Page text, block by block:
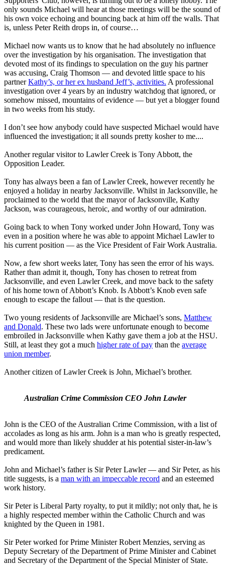
only sounds Michael will hear at those meetings will be the sound of
his own voice echoing and bouncing back at him off the walls. That
is, unless Peter Reith drops in, of course…
Michael now wants us to know that he had absolutely no influence
over the investigation by his organisation. The investigation that
devoted most of its findings to speculation on the guy his partner
was accusing, Craig Thomson — and devoted little space to his
partnerKathy’s, or her ex husband Jeff’s, activities. A professional
investigation over 4 years by an industry watchdog that ignored, or
somehow missed, mountains of evidence — but yet a blogger found
in two weeks from his study.
I don’t see how anybody could have suspected Michael would have
influenced the investigation; it all sounds pretty kosher to me....
Another regular visitor to Lawler Creek is Tony Abbott, the
Opposition Leader.
Tony has always been a fan of Lawler Creek, however recently he
enjoyed a holiday in nearby Jacksonville. Whilst in Jacksonville, he
proclaimed to the world that the mayor of Jacksonville, Kathy
Jackson, was courageous, heroic, and worthy of our admiration.
Going back to when Tony worked under John Howard, Tony was
even in a position where he was able to appoint Michael Lawler to
his current position — as the Vice President of Fair Work Australia.
Now, a few short weeks later, Tony has seen the error of his ways.
Rather than admit it, though, Tony has chosen to retreat from
Jacksonville, and even Lawler Creek, and move back to the safety
of his home town of Abbott’s Knob. Is Abbott’s Knob even safe
enough to escape the fallout — that is the question.
Two young residents of Jacksonville are Michael’s sons, Matthew
and Donald. These two lads were unfortunate enough to become
embroiled in Jacksonville when Kathy gave them a job at the HSU.
Still, at least they got a much higher rate of pay than the average
union member.
Another citizen of Lawler Creek is John, Michael’s brother.
Australian Crime Commission CEO John Lawler
John is the CEO of the Australian Crime Commission, with a list of
accolades as long as his arm. John is a man who is greatly respected,
and would more than likely shudder at his potential sister-in-law’s
predicament.
John and Michael’s father is Sir Peter Lawler — and Sir Peter, as his
title suggests, is a man with an impeccable record and an esteemed
work history.
Sir Peter is Liberal Party royalty, to put it mildly; not only that, he is
a highly respected member within the Catholic Church and was
knighted by the Queen in 1981.
Sir Peter worked for Prime Minister Robert Menzies, serving as
Deputy Secretary of the Department of Prime Minister and Cabinet
and Secretary of the Department of the Special Minister of State.